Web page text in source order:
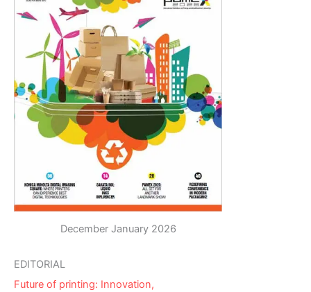
December January 2026
EDITORIAL
Future of printing: Innovation,